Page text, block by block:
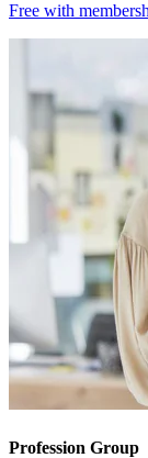
Free with
Profession Group